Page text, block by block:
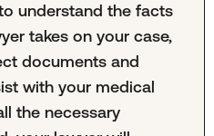
understand the facts
takes on your case,
documents and
with your medical
the necessary